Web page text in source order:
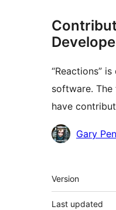
“Reactions”
software.
have
Contributors
Gary
Meta
Version
Last updated